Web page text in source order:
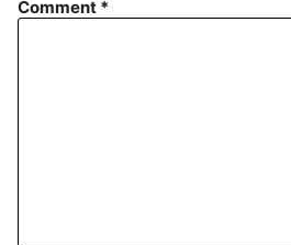
Comment *